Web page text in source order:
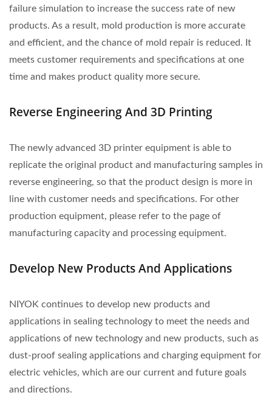
failure simulation to increase the success rate of new
products. As a result, mold production is more accurate
and efficient, and the chance of mold repair is reduced. It
meets customer requirements and specifications at one
time and makes product quality more secure.
Reverse Engineering And 3D Printing
The newly advanced 3D printer equipment is able to
replicate the original product and manufacturing samples in
reverse engineering, so that the product design is more in
line with customer needs and specifications. For other
production equipment, please refer to the page of
manufacturing capacity and processing equipment.
Develop New Products And Applications
NIYOK continues to develop new products and
applications in sealing technology to meet the needs and
applications of new technology and new products, such as
dust-proof sealing applications and charging equipment for
electric vehicles, which are our current and future goals
and directions.